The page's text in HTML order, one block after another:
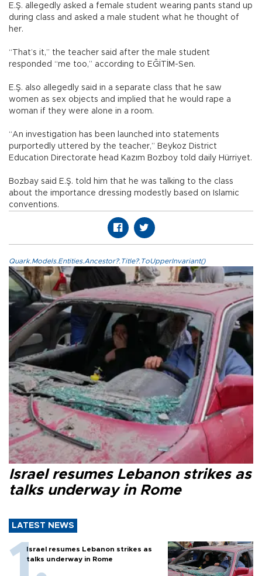
E.Ş. allegedly asked a female student wearing pants stand up
during class and asked a male student what he thought of
her.
“That’s it,” the teacher said after the male student
responded “me too,” according to EĞİTİM-Sen.
E.Ş. also allegedly said in a separate class that he saw
women as sex objects and implied that he would rape a
woman if they were alone in a room.
“An investigation has been launched into statements
purportedly uttered by the teacher,” Beykoz District
Education Directorate head Kazım Bozboy told daily Hürriyet.
Bozbay said E.Ş. told him that he was talking to the class
about the importance dressing modestly based on Islamic
conventions.
Quark.Models.Entities.Ancestor?.Title?.ToUpperInvariant()
Israel resumes Lebanon strikes as
talks underway in Rome
LATEST NEWS
Israel resumes Lebanon strikes as
talks underway in Rome